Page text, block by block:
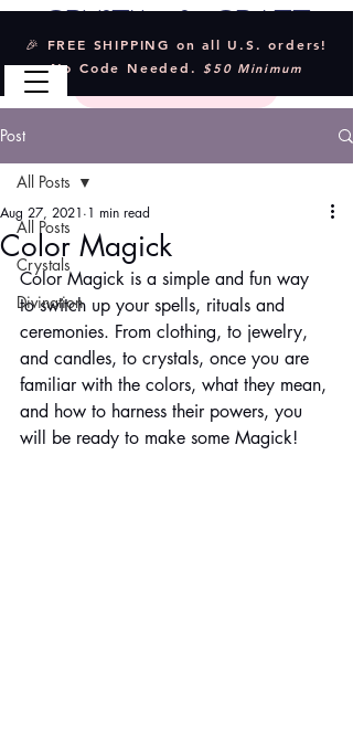
🎉 FREE SHIPPING on all U.S. orders!
No Code Needed. $50 Minimum
Post
All Posts
Crystals
Divination
All Posts
Color Magick
Aug 27, 2021 1 min read
Color Magick is a simple and fun way
to switch up your spells, rituals and
ceremonies. From clothing, to jewelry,
and candles, to crystals, once you are
familiar with the colors, what they mean,
and how to harness their powers, you
will be ready to make some Magick!